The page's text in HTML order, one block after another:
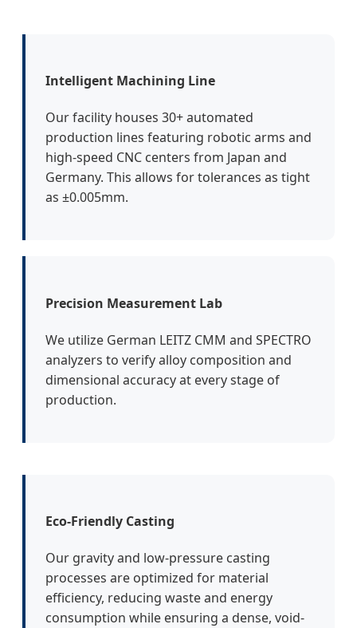
Intelligent Machining Line
Our facility houses 30+ automated
production lines featuring robotic arms and
high-speed CNC centers from Japan and
Germany. This allows for tolerances as tight
as ±0.005mm.
Precision Measurement Lab
We utilize German LEITZ CMM and SPECTRO
analyzers to verify alloy composition and
dimensional accuracy at every stage of
production.
Eco-Friendly Casting
Our gravity and low-pressure casting
processes are optimized for material
efficiency, reducing waste and energy
consumption while ensuring a dense, void-